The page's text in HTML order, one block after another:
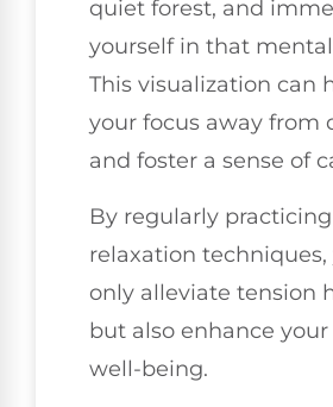
quiet forest, and
yourself in that
This visualization can
your focus away from
and foster a sense of
By regularly
relaxation techniques,
only alleviate tension
but also enhance your
well-being.